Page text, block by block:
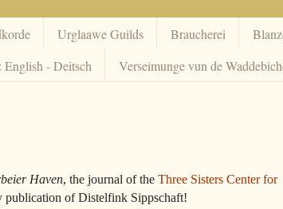
Urglaawe Guilds Braucherei
- Deitsch
Verseimunge vun de
Haven, the journal of the Three Sisters Center for
publication of Distelfink Sippschaft!